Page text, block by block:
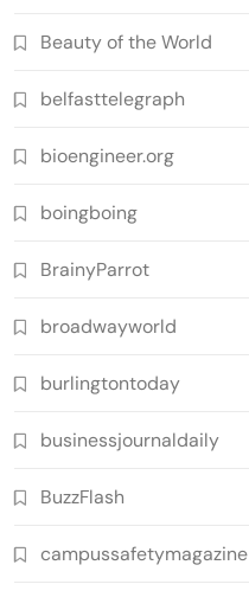
Beauty of the World
belfasttelegraph
bioengineer.org
boingboing
BrainyParrot
broadwayworld
burlingtontoday
businessjournaldaily
BuzzFlash
campussafetymagazine